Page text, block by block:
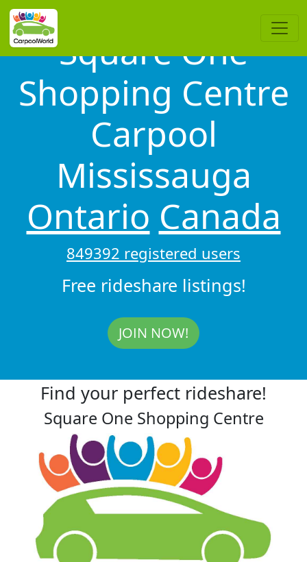
Square One
Shopping Centre
Carpool
Mississauga
Ontario Canada
849392 registered users
Free rideshare listings!
JOIN NOW!
Find your perfect rideshare!
Square One Shopping Centre